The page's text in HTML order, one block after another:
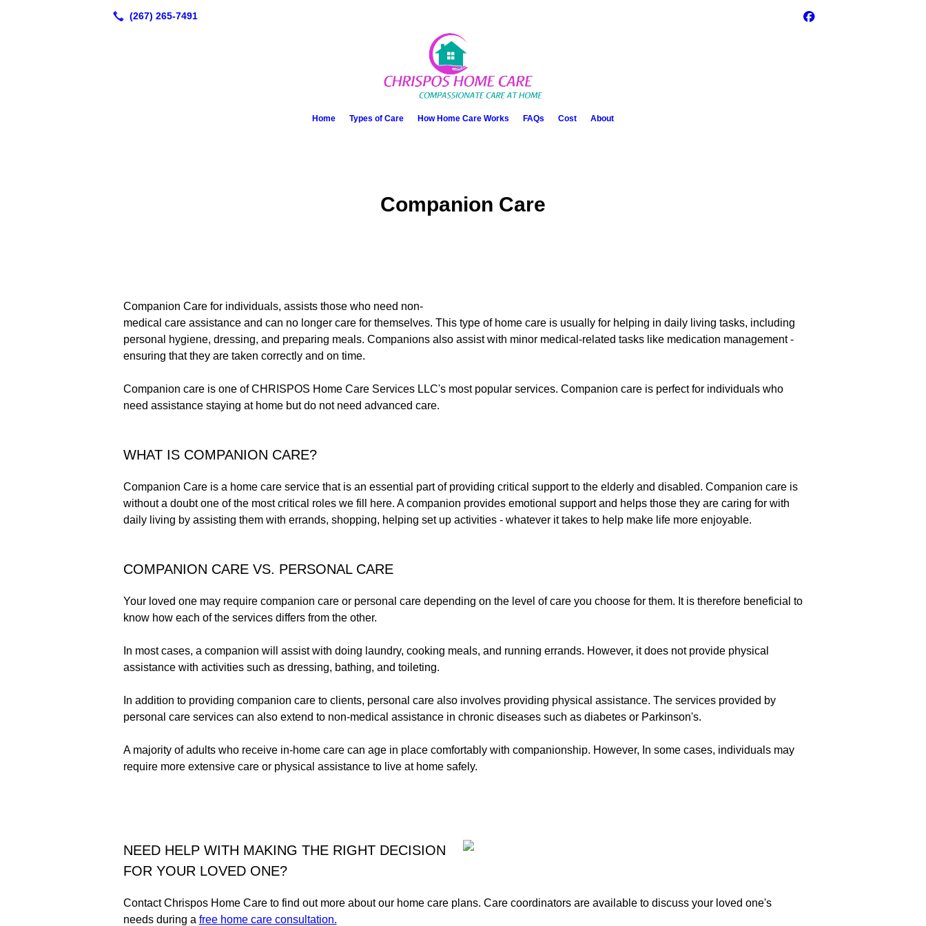
Home Types of Care How Home Care Works FAQs Cost About
Companion Care
Companion Care for individuals, assists those who need non-
medical care assistance and can no longer care for themselves. This type of home care is usually for helping in daily living tasks, including
personal hygiene, dressing, and preparing meals. Companions also assist with minor medical-related tasks like medication management -
ensuring that they are taken correctly and on time.
Companion care is one of CHRISPOS Home Care Services LLC's most popular services. Companion care is perfect for individuals who
need assistance staying at home but do not need advanced care.
WHAT IS COMPANION CARE?
Companion Care is a home care service that is an essential part of providing critical support to the elderly and disabled. Companion care is
without a doubt one of the most critical roles we fill here. A companion provides emotional support and helps those they are caring for with
daily living by assisting them with errands, shopping, helping set up activities - whatever it takes to help make life more enjoyable.
COMPANION CARE VS. PERSONAL CARE
Your loved one may require companion care or personal care depending on the level of care you choose for them. It is therefore beneficial to
know how each of the services differs from the other.
In most cases, a companion will assist with doing laundry, cooking meals, and running errands. However, it does not provide physical
assistance with activities such as dressing, bathing, and toileting.
In addition to providing companion care to clients, personal care also involves providing physical assistance. The services provided by
personal care services can also extend to non-medical assistance in chronic diseases such as diabetes or Parkinson's.
A majority of adults who receive in-home care can age in place comfortably with companionship. However, In some cases, individuals may
require more extensive care or physical assistance to live at home safely.
NEED HELP WITH MAKING THE RIGHT DECISION
FOR YOUR LOVED ONE?
Contact Chrispos Home Care to find out more about our home care plans. Care coordinators are available to discuss your loved one's
needs during a free home care consultation.